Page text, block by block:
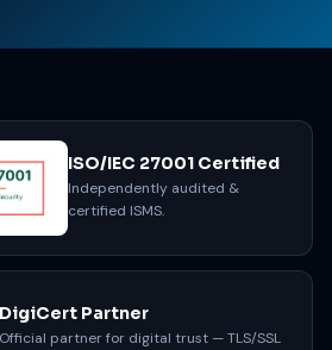
ISO/IEC 27001 Certified
Independently audited &
certified ISMS.
DigiCert Partner
Official partner for digital trust — TLS/SSL